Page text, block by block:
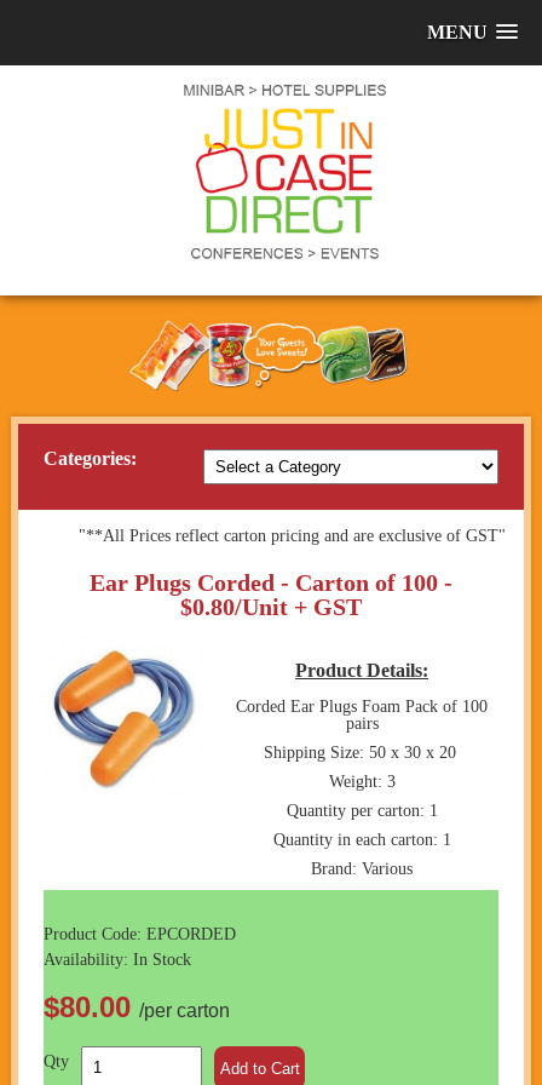
MENU
Categories:
"**All Prices reflect carton pricing and are exclusive of GST"
Ear Plugs Corded - Carton of 100 -
$0.80/Unit + GST
Product Details:
Corded Ear Plugs Foam Pack of 100
pairs
Shipping Size: 50 x 30 x 20
Weight: 3
Quantity per carton: 1
Quantity in each carton: 1
Brand: Various
Product Code: EPCORDED
Availability: In Stock
$80.00/per carton
Qty Add to Cart